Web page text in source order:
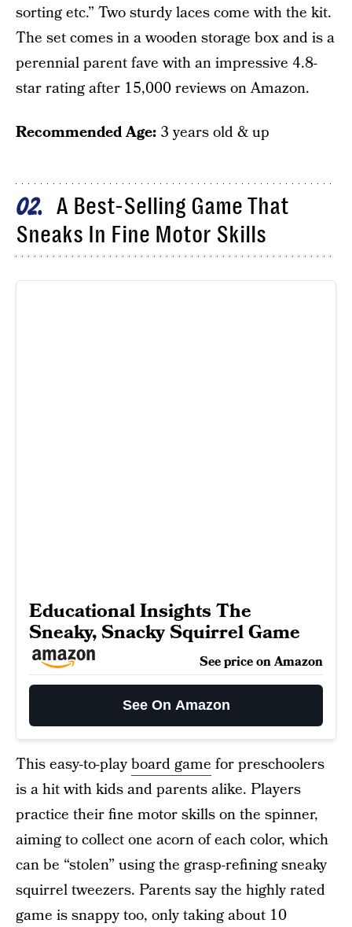
sorting etc.” Two sturdy laces come with the kit.
The set comes in a wooden storage box and is a
perennial parent fave with an impressive 4.8-
star rating after 15,000 reviews on Amazon.
Recommended Age: 3 years old & up
02
A Best-Selling Game That
Sneaks In Fine Motor Skills
Educational Insights The
Sneaky, Snacky Squirrel Game
See price on Amazon
See On Amazon
This easy-to-playboard game for preschoolers
is a hit with kids and parents alike. Players
practice their fine motor skills on the spinner,
aiming to collect one acorn of each color, which
can be “stolen” using the grasp-refining sneaky
squirrel tweezers. Parents say the highly rated
game is snappy too, only taking about 10